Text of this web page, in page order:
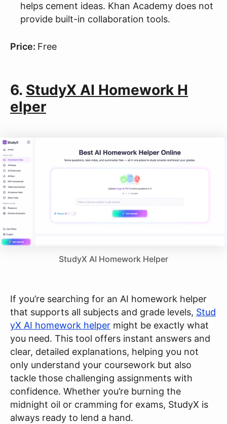
helps cement ideas. Khan Academy does not
provide built-in collaboration tools.
Price: Free
6. StudyX AI Homework H
elper
StudyX AI Homework Helper
If you’re searching for an AI homework helper
that supports all subjects and grade levels, Stud
yX AI homework helper might be exactly what
you need. This tool offers instant answers and
clear, detailed explanations, helping you not
only understand your coursework but also
tackle those challenging assignments with
confidence. Whether you’re burning the
midnight oil or cramming for exams, StudyX is
always ready to lend a hand.